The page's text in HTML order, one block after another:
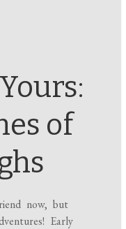
of
now, but
Early